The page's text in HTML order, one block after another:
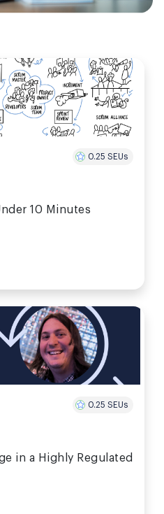
0.25 SEUs
10 Minutes
0.25 SEUs
in a Highly Regulated